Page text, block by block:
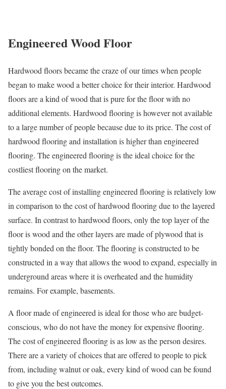
Engineered Wood Floor
Hardwood floors became the craze of our times when people
began to make wood a better choice for their interior. Hardwood
floors are a kind of wood that is pure for the floor with no
additional elements. Hardwood flooring is however not available
to a large number of people because due to its price. The cost of
hardwood flooring and installation is higher than engineered
flooring. The engineered flooring is the ideal choice for the
costliest flooring on the market.
The average cost of installing engineered flooring is relatively low
in comparison to the cost of hardwood flooring due to the layered
surface. In contrast to hardwood floors, only the top layer of the
floor is wood and the other layers are made of plywood that is
tightly bonded on the floor. The flooring is constructed to be
constructed in a way that allows the wood to expand, especially in
underground areas where it is overheated and the humidity
remains. For example, basements.
A floor made of engineered is ideal for those who are budget-
conscious, who do not have the money for expensive flooring.
The cost of engineered flooring is as low as the person desires.
There are a variety of choices that are offered to people to pick
from, including walnut or oak, every kind of wood can be found
to give you the best outcomes.